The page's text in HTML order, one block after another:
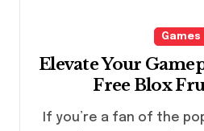
Games
Elevate Your
Free Blox